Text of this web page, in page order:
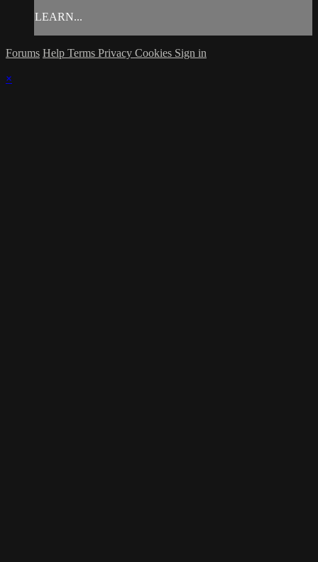
LEARN...
Forums Help Terms Privacy Cookies Sign in
×